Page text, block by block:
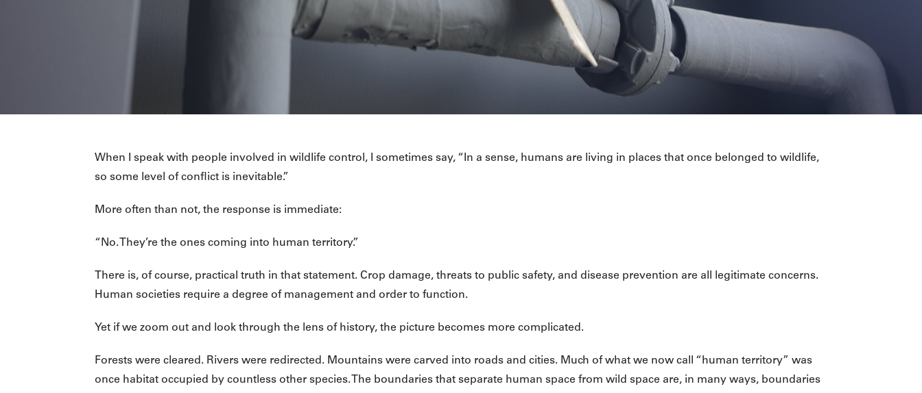
When I speak with people involved in wildlife control, I sometimes say, “In a sense, humans are living in places that once belonged to wildlife,
so some level of conflict is inevitable.”
More often than not, the response is immediate:
“No. They’re the ones coming into human territory.”
There is, of course, practical truth in that statement. Crop damage, threats to public safety, and disease prevention are all legitimate concerns.
Human societies require a degree of management and order to function.
Yet if we zoom out and look through the lens of history, the picture becomes more complicated.
Forests were cleared. Rivers were redirected. Mountains were carved into roads and cities. Much of what we now call “human territory” was
once habitat occupied by countless other species. The boundaries that separate human space from wild space are, in many ways, boundaries